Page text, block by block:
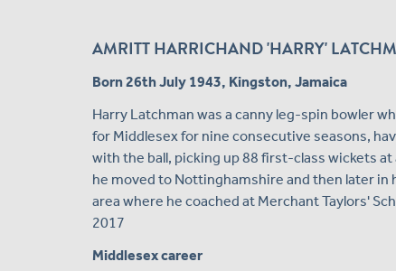
AMRITT HARRICHAND 'HARRY'
Born 26th July 1943, Kingston, Jamaica
Harry Latchman was a canny leg-spin bowler
for Middlesex for nine consecutive seasons,
with the ball, picking up 88 first-class wickets
he moved to Nottinghamshire and then later
area where he coached at Merchant Taylors'
2017
Middlesex career